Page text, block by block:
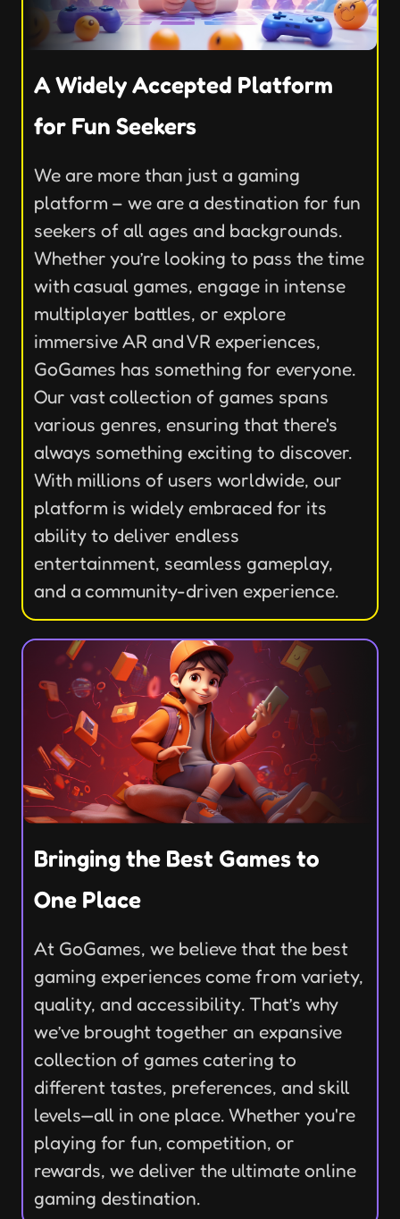
A Widely Accepted Platform
for Fun Seekers
We are more than just a gaming
platform – we are a destination for fun
seekers of all ages and backgrounds.
Whether you’re looking to pass the time
with casual games, engage in intense
multiplayer battles, or explore
immersive AR and VR experiences,
GoGames has something for everyone.
Our vast collection of games spans
various genres, ensuring that there's
always something exciting to discover.
With millions of users worldwide, our
platform is widely embraced for its
ability to deliver endless
entertainment, seamless gameplay,
and a community-driven experience.
Bringing the Best Games to
One Place
At GoGames, we believe that the best
gaming experiences come from variety,
quality, and accessibility. That’s why
we’ve brought together an expansive
collection of games catering to
different tastes, preferences, and skill
levels—all in one place. Whether you're
playing for fun, competition, or
rewards, we deliver the ultimate online
gaming destination.